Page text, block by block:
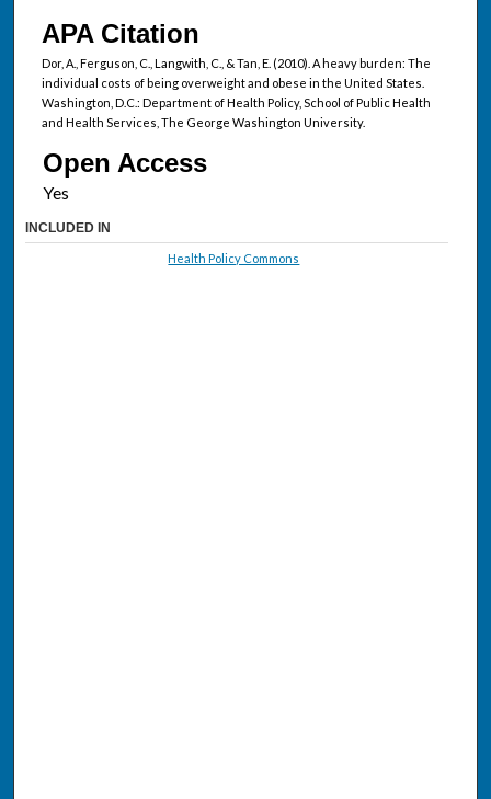
APA Citation
Dor, A., Ferguson, C., Langwith, C., & Tan, E. (2010). A heavy burden: The
individual costs of being overweight and obese in the United States.
Washington, D.C.: Department of Health Policy, School of Public Health
and Health Services, The George Washington University.
Open Access
INCLUDED IN
Health Policy Commons